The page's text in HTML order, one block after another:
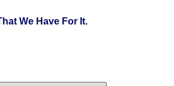
We Have For It.